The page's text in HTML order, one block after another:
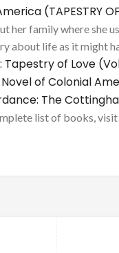
(TAPESTRY
her family where she
about life as it might
Tapestry of Love
of Colonial
The
list of books, visit